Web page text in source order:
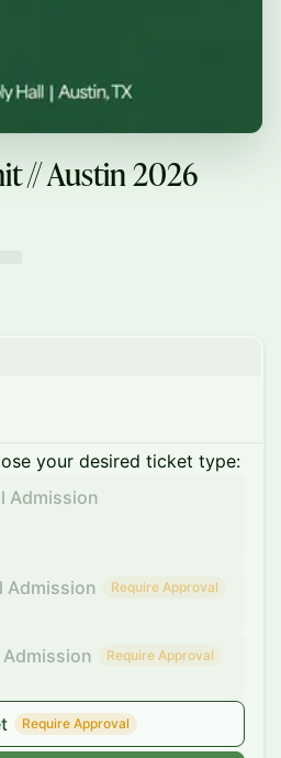
// Austin 2026
your desired ticket type:
Admission
Admission Require Approval
Admission Require Approval
Require Approval